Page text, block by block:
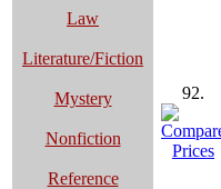
Law
Literature/Fiction
Mystery
Nonfiction
Reference
92.